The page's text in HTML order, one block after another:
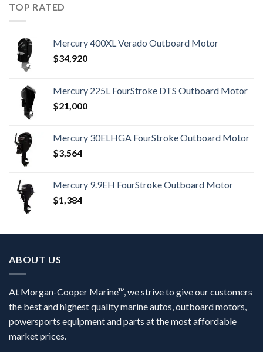
TOP RATED
Mercury 400XL Verado Outboard Motor
$34,920
Mercury 225L FourStroke DTS Outboard Motor
$21,000
Mercury 30ELHGA FourStroke Outboard Motor
$3,564
Mercury 9.9EH FourStroke Outboard Motor
$1,384
ABOUT US
At Morgan-Cooper Marine™, we strive to give our customers
the best and highest quality marine autos, outboard motors,
powersports equipment and parts at the most affordable
market prices.